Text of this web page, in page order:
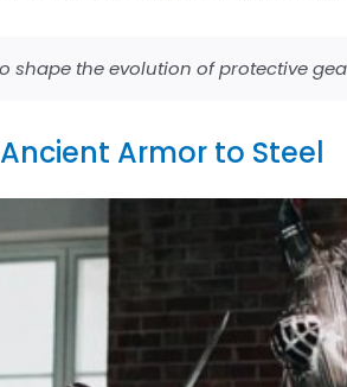
shape the evolution of protective
Armor to Steel